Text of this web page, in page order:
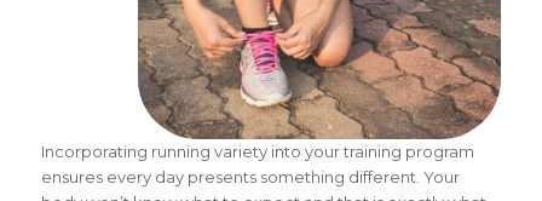
Incorporating running variety into your training program
ensures every day presents something different. Your